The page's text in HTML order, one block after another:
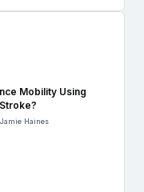
Mobility Using
Haines